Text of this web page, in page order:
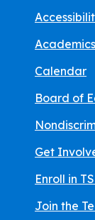
Academics
Calendar
Board of
Get
Enroll in
Join the